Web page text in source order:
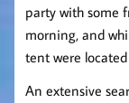
party with some
morning, and
tent were
An extensive